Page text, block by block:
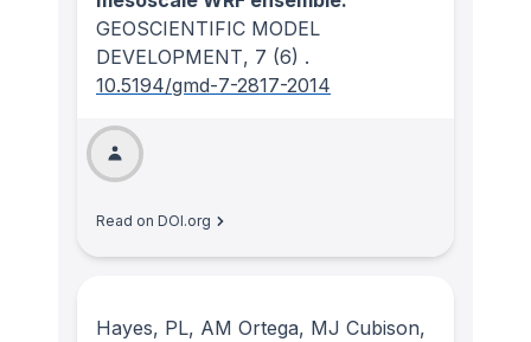
GEOSCIENTIFIC MODEL
DEVELOPMENT, 7 (6) .
10.5194/gmd-7-2817-2014
Read on DOI.org
Hayes, PL, AM Ortega, MJ Cubison,